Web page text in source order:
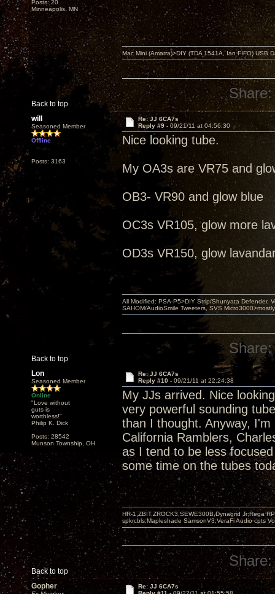
Posts: 20
Minneapolis, MN
Back to top
Mac Mini (Amarra)>DIY (TDA 1541A, Ian FIFO) USB
Share:
will
Seasoned Member
Offline
Posts: 3163
Re: JJ 6CA7s
Reply #9 - 09/21/11 at 04:56:30
Nice looking tube.
My OA3s are VR75 and
OB3- VR90 and glow blue
OC3s VR105, glow more
OD3s VR150, glow
Back to top
All Modified: PSA-P5>DIY Strip/Shunyata Defender,
SAHOM/AudioSmile Tweeters, SVS
Share:
Lon
Seasoned Member
Online
"Love without
guts is
worthless!"
Philip K. Dick
Posts: 28542
Munson Township, OH
Re: JJ 6CA7s
Reply #10 - 09/21/11 at 22:24:38
My JJs arrived. Nice
very powerful sounding
than I thought. Anyway,
California Ramblers,
as I tend to be less
some time on the tubes
Back to top
HR-1,ZBIT,ZROCK3,SEWE300B,Dynagrid Jr;Rega
spkrcbls;Mapleshade SamsonV3;VeraFi Audio cpts
Share:
Gopher
Re: JJ 6CA7s